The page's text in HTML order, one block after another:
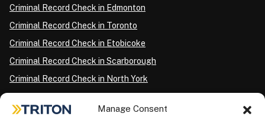
Manage Consent
Criminal Record Check in Edmonton
Criminal Record Check in Toronto
Criminal Record Check in Etobicoke
Criminal Record Check in Scarborough
Criminal Record Check in North York
Criminal Record Check in Ottawa